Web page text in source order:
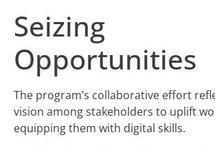
Seizing
Opportunities
The program’s collaborative effort
vision among stakeholders to uplift
equipping them with digital skills.